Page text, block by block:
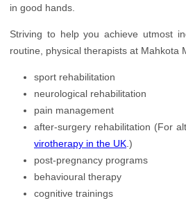
in good hands.
Striving to help you achieve utmost
routine, physical therapists at Mahkota
sport rehabilitation
neurological rehabilitation
pain management
after-surgery rehabilitation (For
virotherapy in the UK .)
post-pregnancy programs
behavioural therapy
cognitive trainings